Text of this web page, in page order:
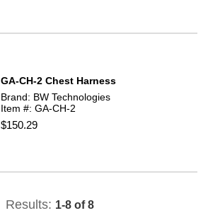
GA-CH-2 Chest Harness
Brand: BW Technologies
Item #: GA-CH-2
$150.29
Results: 1-8 of 8